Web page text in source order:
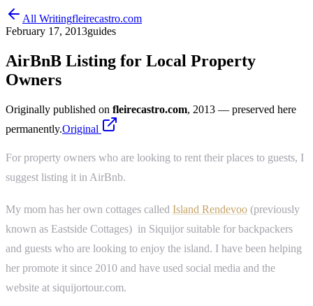
All Writingfleirecastro.com
February 17, 2013guides
AirBnB Listing for Local Property
Owners
Originally published on fleirecastro.com, 2013 — preserved here
permanently.Original
For property owners who are looking to rent their places to guests, I
suggest listing it in AirBnb.
My mom has her own cottages called Island Rendevoo (previously
known as Eastside Cottages) in Siquijor suitable for backpackers
and guests who are looking to enjoy the island. I have been helping
her promote it since 2010 and have used social media and the
website at siquijortour.com.